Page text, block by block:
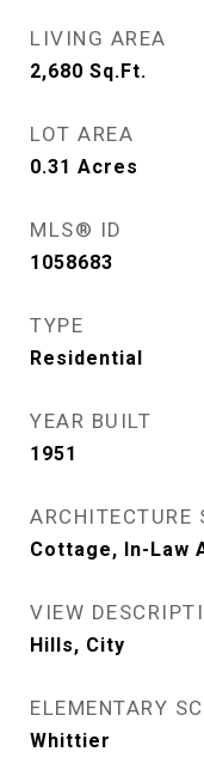
LIVING AREA
2,680 Sq.Ft.
LOT AREA
0.31 Acres
MLS® ID
1058683
TYPE
Residential
YEAR BUILT
1951
ARCHITECTURE
Cottage, In-Law
VIEW
Hills, City
ELEMENTARY
Whittier